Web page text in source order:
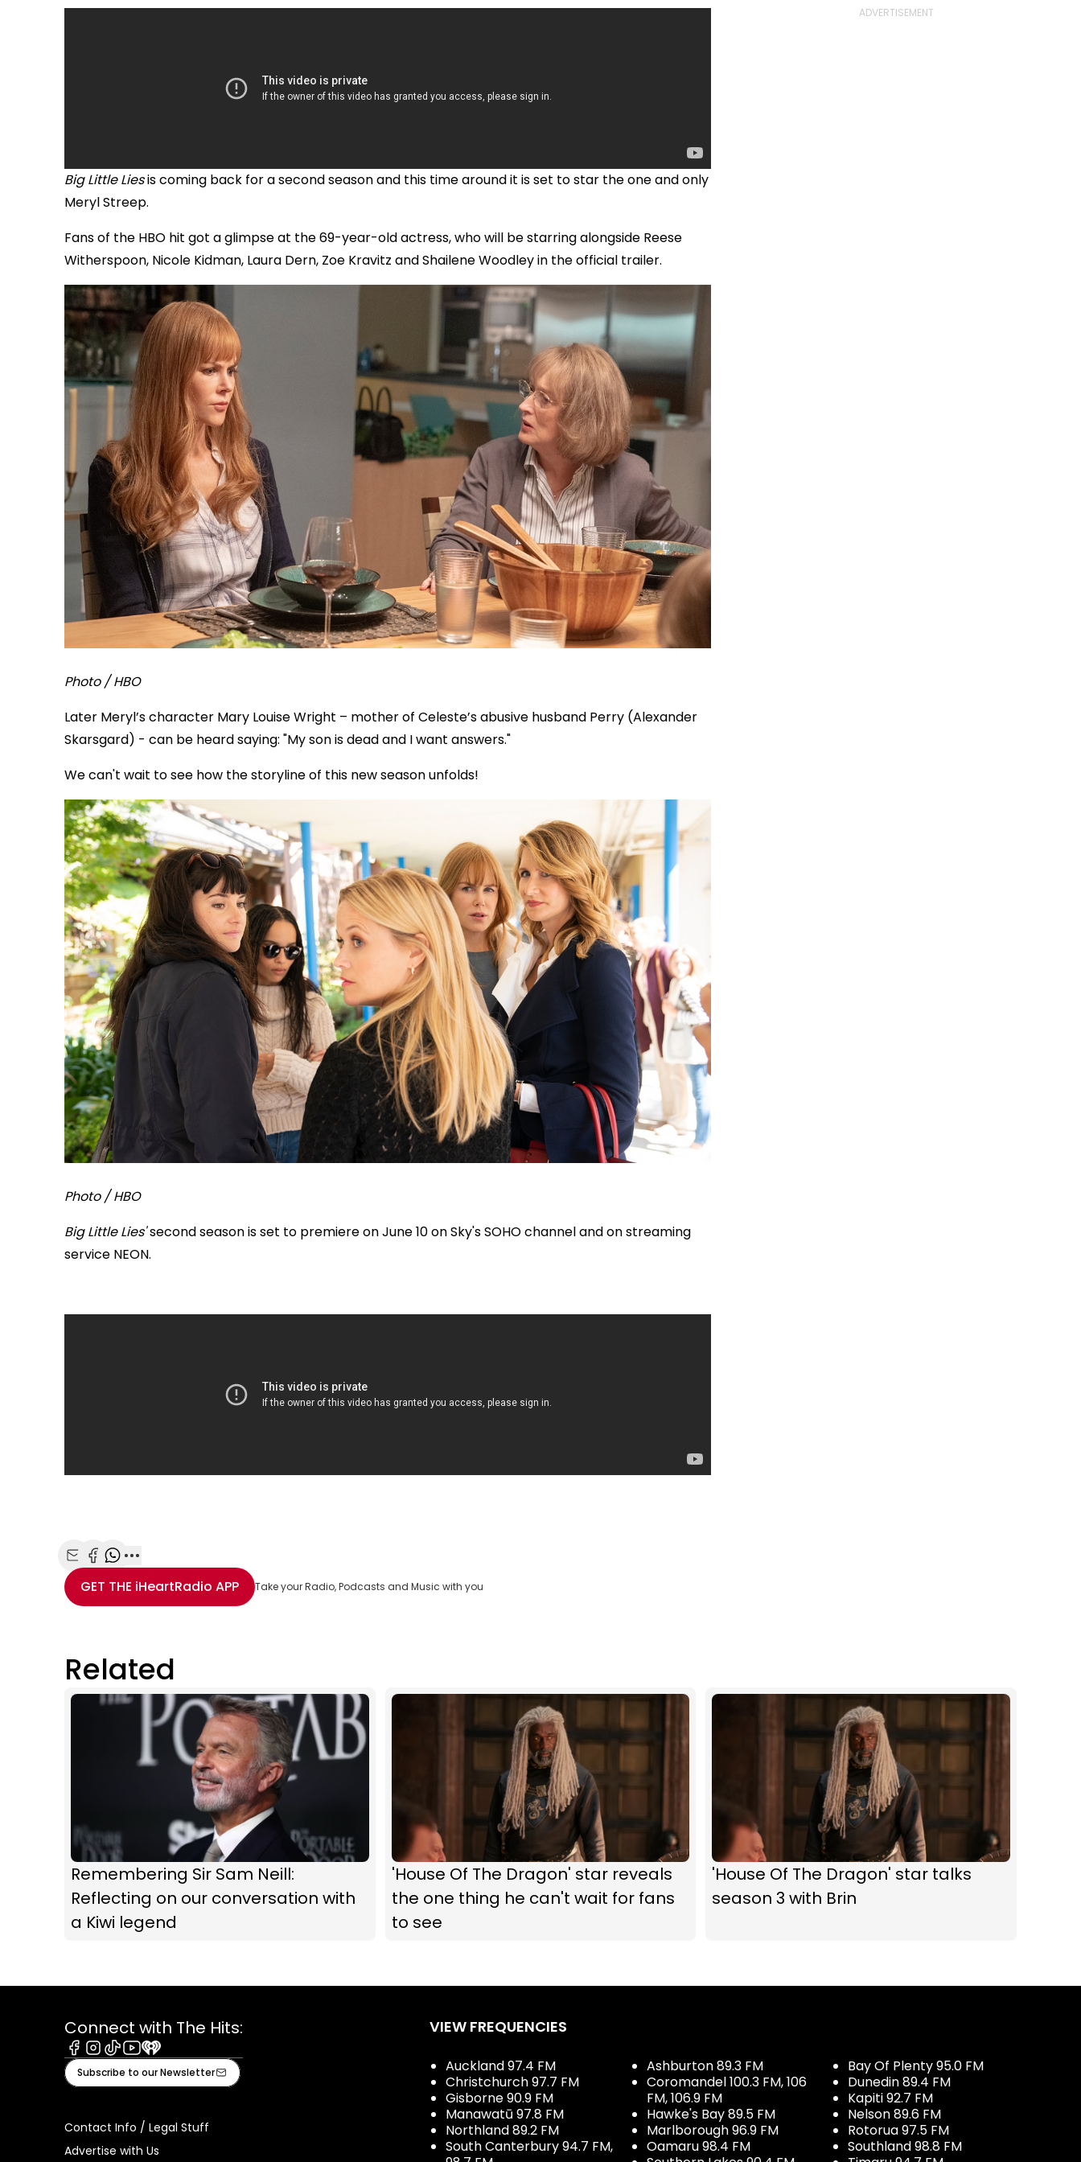
Big Little Liesis coming back for a second season and this time around it is set to star the one and only
Meryl Streep.
Fans of the HBO hit got a glimpse at the 69-year-old actress, who will be starring alongside Reese
Witherspoon, Nicole Kidman, Laura Dern, Zoe Kravitz and Shailene Woodley in the official trailer.
Photo / HBO
Later Meryl’s character Mary Louise Wright – mother of Celeste’s abusive husband Perry (Alexander
Skarsgard) - can be heard saying: "My son is dead and I want answers."
We can't wait to see how the storyline of this new season unfolds!
Photo / HBO
Big Little Lies'second season is set to premiere on June 10 on Sky's SOHO channel and on streaming
service NEON.
Share with Email
Share with Facebook
Share with WhatsApp
More share options
GET THE iHeartRadio APP Take your Radio, Podcasts and Music with you
Related
Remembering Sir Sam Neill:
Reflecting on our conversation with
a Kiwi legend
'House Of The Dragon' star reveals
the one thing he can't wait for fans
to see
'House Of The Dragon' star talks
season 3 with Brin
Connect with The Hits:
Facebook
Instagram
TiktokYoutube
iHeart
Subscribe to our Newsletter
Contact Info / Legal Stuff
Advertise with Us
VIEW FREQUENCIES
Auckland 97.4 FM
Christchurch 97.7 FM
Gisborne 90.9 FM
Manawatū 97.8 FM
Northland 89.2 FM
South Canterbury 94.7 FM,
Ashburton 89.3 FM
Coromandel 100.3 FM, 106
FM, 106.9 FM
Hawke's Bay 89.5 FM
Marlborough 96.9 FM
Oamaru 98.4 FM
Bay Of Plenty 95.0 FM
Dunedin 89.4 FM
Kapiti 92.7 FM
Nelson 89.6 FM
Rotorua 97.5 FM
Southland 98.8 FM